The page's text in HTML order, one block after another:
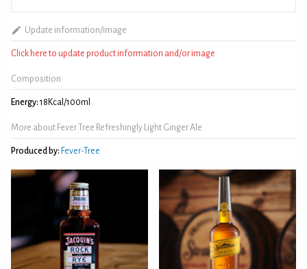
Update information/image
Click here to update product information and/or image
Composition
Energy: 18Kcal/100ml
More about Fever Tree Refreshingly Light Ginger Ale
Produced by: Fever-Tree